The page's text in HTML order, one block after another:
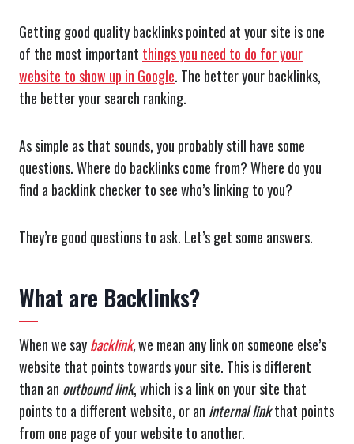
Getting good quality backlinks pointed at your site is one
of the most important things you need to do for your
website to show up in Google. The better your backlinks,
the better your search ranking.
As simple as that sounds, you probably still have some
questions. Where do backlinks come from? Where do you
find a backlink checker to see who’s linking to you?
They’re good questions to ask. Let’s get some answers.
What are Backlinks?
When we saybacklink,we mean any link on someone else’s
website that points towards your site. This is different
than an outboundlink, which is a link on your site that
points to a different website, or an internal linkthat points
from one page of your website to another.